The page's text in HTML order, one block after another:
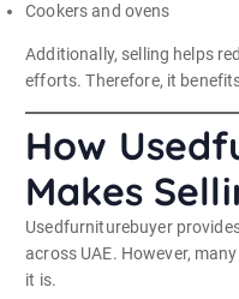
Cookers and ovens
Additionally, selling helps
efforts. Therefore, it
How
Makes
Usedfurniturebuyer
across UAE. However,
it is.